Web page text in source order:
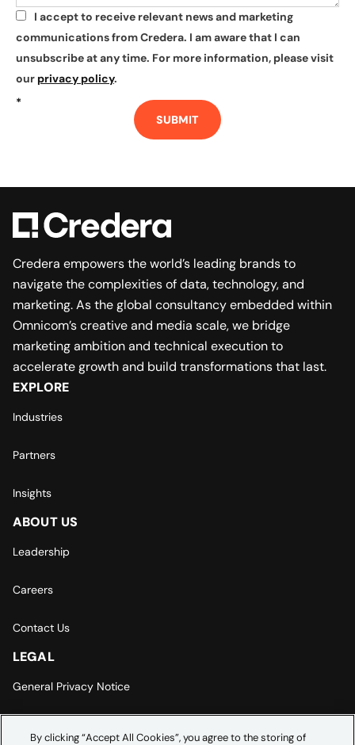
*
I accept to receive relevant news and marketing
communications from Credera. I am aware that I can
unsubscribe at any time. For more information, please visit
our privacy policy.
*
SUBMIT
Credera empowers the world’s leading brands to
navigate the complexities of data, technology, and
marketing. As the global consultancy embedded within
Omnicom’s creative and media scale, we bridge
marketing ambition and technical execution to
accelerate growth and build transformations that last.
EXPLORE
Industries
Partners
Insights
ABOUT US
Leadership
Careers
Contact Us
LEGAL
General Privacy Notice
By clicking “Accept All Cookies”, you agree to the storing of